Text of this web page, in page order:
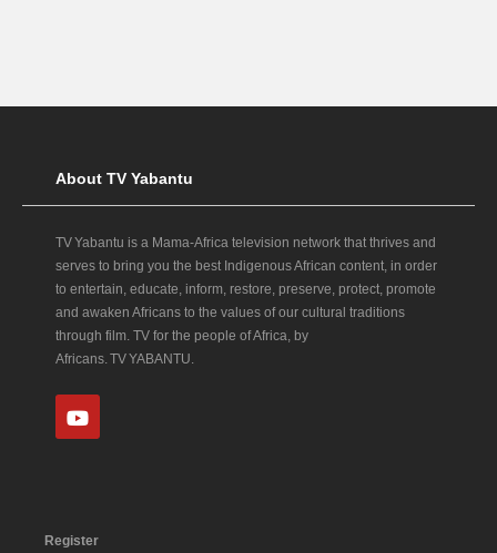
About TV Yabantu
TV Yabantu is a Mama‑Africa television network that thrives and
serves to bring you the best Indigenous African content, in order
to entertain, educate, inform, restore, preserve, protect, promote
and awaken Africans to the values of our cultural traditions
through film. TV for the people of Africa, by
Africans. TV YABANTU.
Register